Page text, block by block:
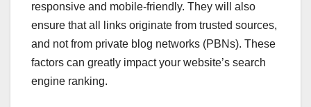
responsive and mobile-friendly. They will also
ensure that all links originate from trusted sources,
and not from private blog networks (PBNs). These
factors can greatly impact your website’s search
engine ranking.